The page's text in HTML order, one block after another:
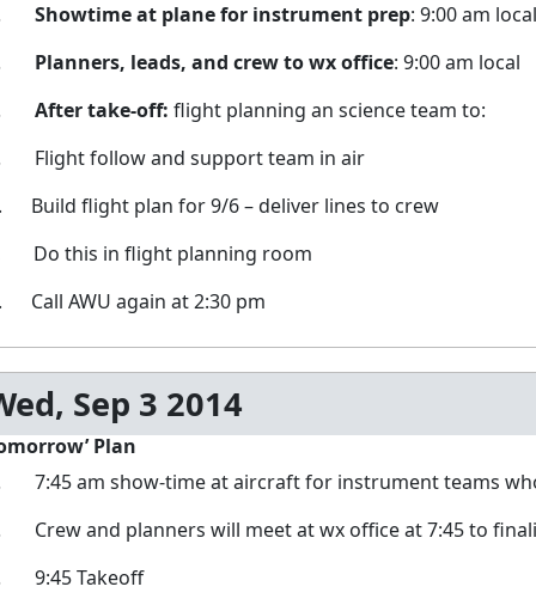
Showtime at plane for instrument prep: 9:00 am local
Planners, leads, and crew to wx office: 9:00 am local
After take-off: flight planning an science team to:
Flight follow and support team in air
Build flight plan for 9/6 – deliver lines to crew
Do this in flight planning room
Call AWU again at 2:30 pm
Sep 3 2014
Plan
7:45 am show-time at aircraft for instrument teams
Crew and planners will meet at wx office at 7:45 to
9:45 Takeoff